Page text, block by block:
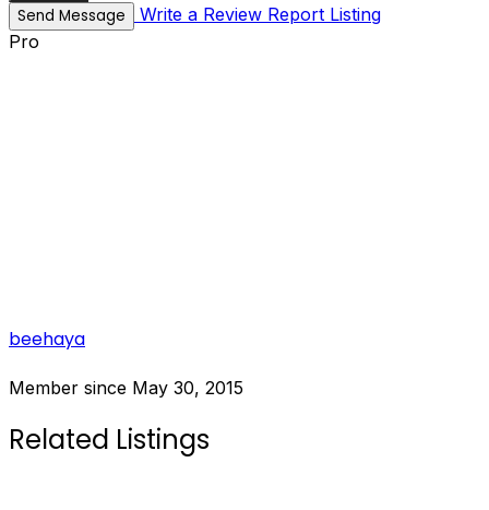
Send Message Write a Review Report Listing
Pro
beehaya
Member since May 30, 2015
Related Listings